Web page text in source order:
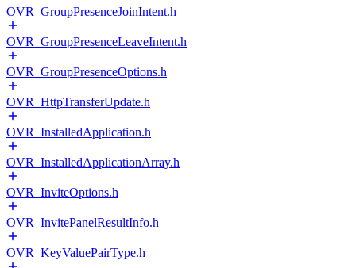
OVR_GroupPresenceJoinIntent.h
OVR_GroupPresenceLeaveIntent.h
OVR_GroupPresenceOptions.h
OVR_HttpTransferUpdate.h
OVR_InstalledApplication.h
OVR_InstalledApplicationArray.h
OVR_InviteOptions.h
OVR_InvitePanelResultInfo.h
OVR_KeyValuePairType.h